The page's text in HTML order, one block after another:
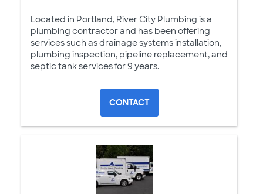
Located in Portland, River City Plumbing is a
plumbing contractor and has been offering
services such as drainage systems installation,
plumbing inspection, pipeline replacement, and
septic tank services for 9 years.
CONTACT